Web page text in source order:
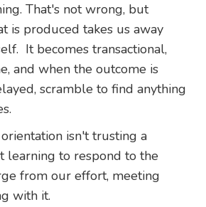
That's not wrong, but
is produced takes us away
It becomes transactional,
and when the outcome is
scramble to find anything
isn't trusting a
learning to respond to the
from our effort, meeting
with it.